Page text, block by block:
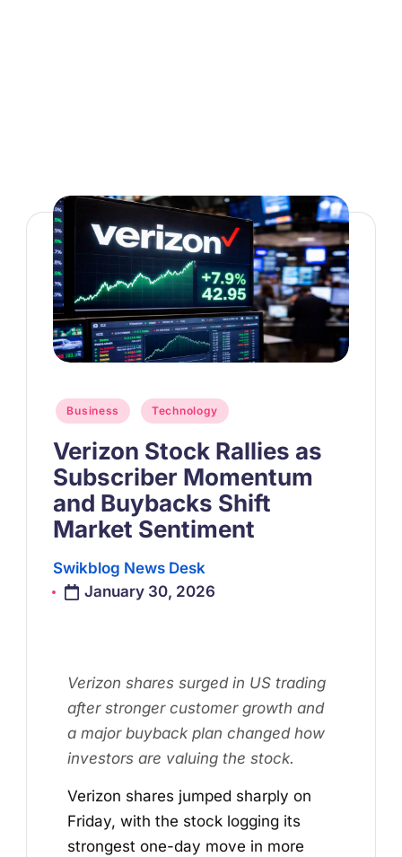
Posted
Business Technology
Verizon Stock Rallies as
Subscriber Momentum
and Buybacks Shift
Market Sentiment
Posted
by
Swikblog News Desk
January 30, 2026
Verizon shares surged in US trading
after stronger customer growth and
a major buyback plan changed how
investors are valuing the stock.
Verizon shares jumped sharply on
Friday, with the stock logging its
strongest one-day move in more